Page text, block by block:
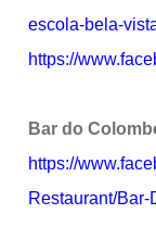
escola-bela-
https://
Bar do
https://
Restaurant/